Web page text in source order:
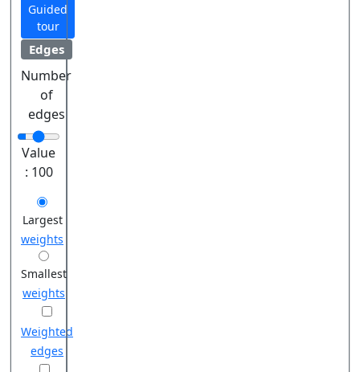
Guided
tour
Edges
Number
of
edges
Value
: 100
Largest
weights
Smallest
weights
Weighted
edges